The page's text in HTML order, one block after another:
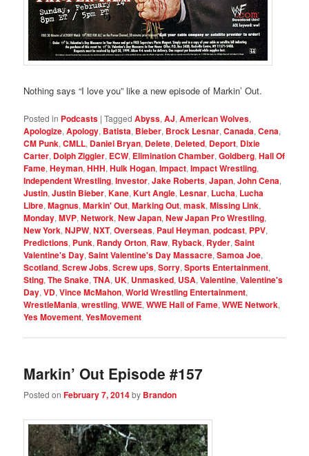
Nothing says “I love you” like a new episode of Markin’ Out.
Posted in Podcasts |Tagged Abyss,AJ,American Wolves,
Apologize,Apology, Batista, Bieber, Brock Lesnar,Canada,Cena,
CM Punk,CMLL, Daniel Bryan, Delete, Deleted, Deport, Dixie
Carter, Dolph Ziggler, ECW, Elimination Chamber,Goldberg,Hall Of
Fame,Heyman,HHH,Hulk Hogan,Impact,Impact Wrestling,
Independent Wrestling,Investor,Jake Roberts,Japan,John Cena,
Justin,Justin Bieber,Kane,Kurt Angle, Lesnar, Lucha, Lucha
Libre,Magnus,Markin' Out,Marking Out,mask,Missing Link,
Monday,MVP,Network,New Japan,New Japan Pro Wrestling,
New York,NJPW,NXT,Overseas, Paul Heyman,podcast, PPV,
Predictions, Punk, Randy Orton, Raw, Ryback, Ryder,Saint
Valentine's Day,Saint Valentine's Day Massacre,Samoa Joe,
Scotland,Screw Jobs,Screw ups,Sorry,Sports Entertainment,
Sting,The Snake,TNA, UK, Unmasked, USA,Valentine,Valentine's
Day,VD,Vince McMahon,World Wrestling Entertainment,
WrestleMania,wrestling,WWE,WWE Hall of Fame,WWE Network,
Yes Movement,YesMovement
Markin’ Out Episode #157
Posted onFebruary 7, 2014by Brandon